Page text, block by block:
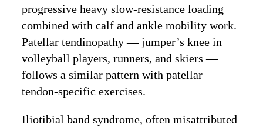
progressive heavy slow-resistance loading
combined with calf and ankle mobility work.
Patellar tendinopathy — jumper’s knee in
volleyball players, runners, and skiers —
follows a similar pattern with patellar
tendon-specific exercises.
Iliotibial band syndrome, often misattributed